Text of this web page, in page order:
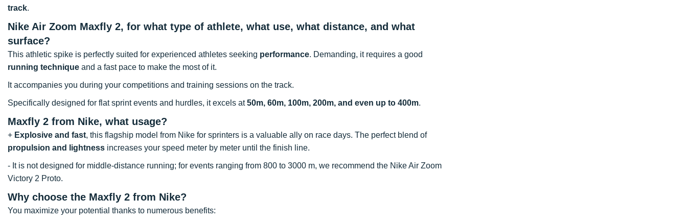
track.
Nike Air Zoom Maxfly 2, for what type of athlete, what use, what distance, and what
surface?
This athletic spike is perfectly suited for experienced athletes seeking performance. Demanding, it requires a good
running technique and a fast pace to make the most of it.
It accompanies you during your competitions and training sessions on the track.
Specifically designed for flat sprint events and hurdles, it excels at50m, 60m, 100m, 200m, and even up to 400m.
Maxfly 2 from Nike, what usage?
+ Explosive and fast, this flagship model from Nike for sprinters is a valuable ally on race days. The perfect blend of
propulsion and lightness increases your speed meter by meter until the finish line.
- It is not designed for middle-distance running; for events ranging from 800 to 3000 m, we recommend the Nike Air Zoom
Victory 2 Proto.
Why choose the Maxfly 2 from Nike?
You maximize your potential thanks to numerous benefits: